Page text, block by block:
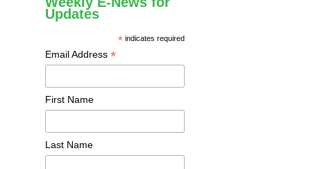
Updates
* indicates required
Email Address *
First Name
Last Name